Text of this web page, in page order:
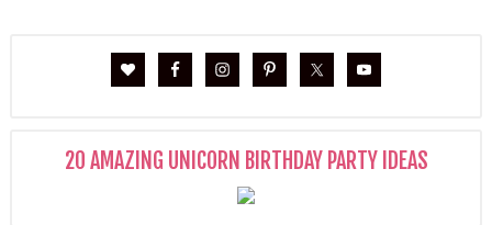
20 AMAZING UNICORN BIRTHDAY PARTY IDEAS